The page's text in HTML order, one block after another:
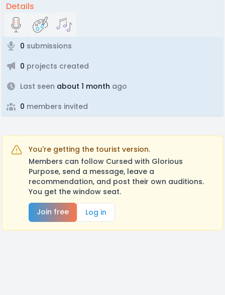
Details
0 submissions
0 projects created
Last seen about 1 month ago
0 members invited
You're getting the tourist version.
Members can follow Cursed with Glorious
Purpose, send a message, leave a
recommendation, and post their own auditions.
You get the window seat.
Join free
Log in